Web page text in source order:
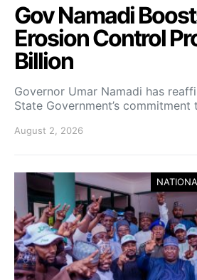
Gov Namadi
Erosion Control
Billion
Governor Umar Namadi has
State Government’s
August 2, 2026